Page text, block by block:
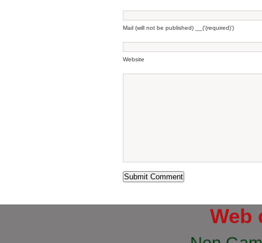
Mail (will not be published) __('(required)')
Website
Web